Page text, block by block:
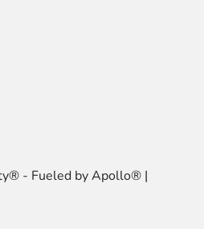
- Fueled by Apollo® |